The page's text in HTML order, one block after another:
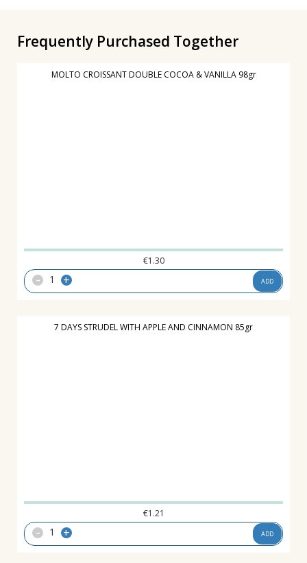
Frequently Purchased Together
MOLTO CROISSANT DOUBLE COCOA & VANILLA 98gr
€1.30
- + ADD
7 DAYS STRUDEL WITH APPLE AND CINNAMON 85gr
€1.21
- + ADD